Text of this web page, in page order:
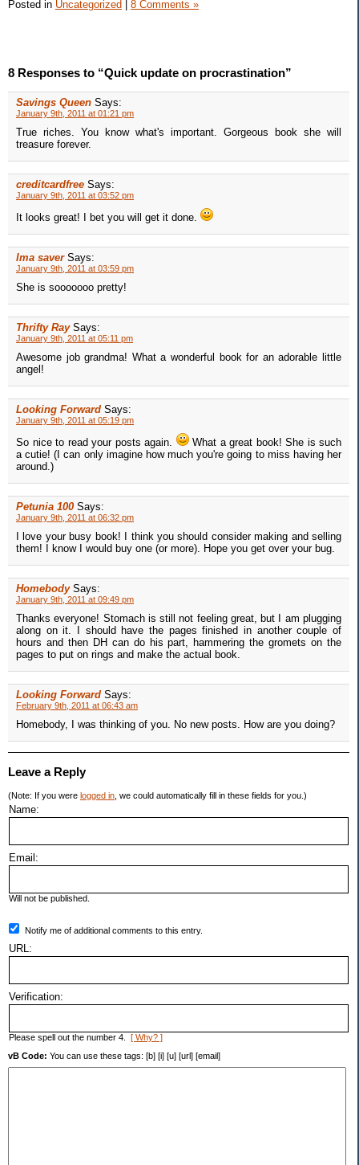
Posted in Uncategorized 8 Comments »
8 Responses to “Quick update on procrastination”
Savings Queen Says:
January 9th, 2011 at 01:21 pm
True riches. You know what's important. Gorgeous book she will
treasure forever.
creditcardfree Says:
January 9th, 2011 at 03:52 pm
It looks great! I bet you will get it done.
Ima saver Says:
January 9th, 2011 at 03:59 pm
She is sooooooo pretty!
Thrifty Ray Says:
January 9th, 2011 at 05:11 pm
Awesome job grandma! What a wonderful book for an adorable little
angel!
Looking Forward Says:
January 9th, 2011 at 05:19 pm
So nice to read your posts again.
What a great book! She is such
a cutie! (I can only imagine how much you're going to miss having her
around.)
Petunia 100 Says:
January 9th, 2011 at 06:32 pm
I love your busy book! I think you should consider making and selling
them! I know I would buy one (or more). Hope you get over your bug.
Homebody Says:
January 9th, 2011 at 09:49 pm
Thanks everyone! Stomach is still not feeling great, but I am plugging
along on it. I should have the pages finished in another couple of
hours and then DH can do his part, hammering the gromets on the
pages to put on rings and make the actual book.
Looking Forward Says:
February 9th, 2011 at 06:43 am
Homebody, I was thinking of you. No new posts. How are you doing?
Leave a Reply
(Note: If you were logged in , we could automatically fill in these fields for you.)
Name:
Email:
Will not be published.
Notify me of additional comments to this entry.
URL:
Verification:
Please spell out the number 4. [ Why? ]
vB Code: You can use these tags: [b] [i] [u] [url] [email]